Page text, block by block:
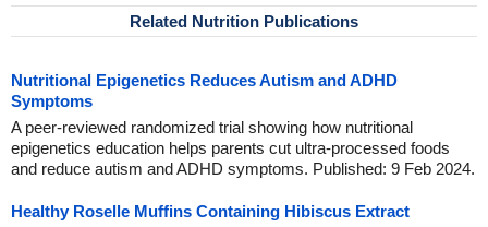
Related Nutrition Publications
Nutritional Epigenetics Reduces Autism and ADHD
Symptoms
A peer-reviewed randomized trial showing how nutritional
epigenetics education helps parents cut ultra-processed foods
and reduce autism and ADHD symptoms. Published: 9 Feb 2024.
Healthy Roselle Muffins Containing Hibiscus Extract